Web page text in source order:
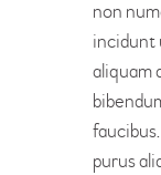
non
incidunt
aliquam
purus